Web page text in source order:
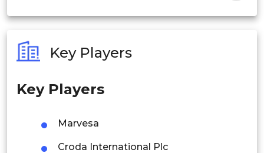
Philippines
Singapore
Thailand
Key Players
Key Players
Marvesa
Croda International Plc